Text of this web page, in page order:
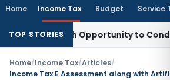
Home Income Tax Budget Service
TOP STORIES
Fresh Opportunity to Condone KVAT
Home/Income Tax/Articles/
Income Tax E Assessment along with